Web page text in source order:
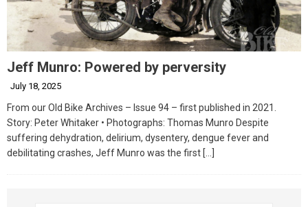
Jeff Munro: Powered by perversity
July 18, 2025
From our Old Bike Archives – Issue 94 – first published in 2021.
Story: Peter Whitaker • Photographs: Thomas Munro Despite
suffering dehydration, delirium, dysentery, dengue fever and
debilitating crashes, Jeff Munro was the first […]